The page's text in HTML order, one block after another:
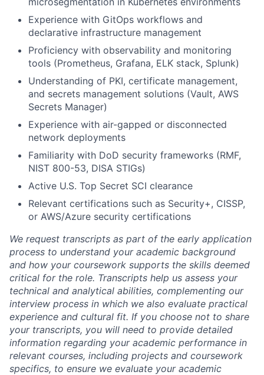
Experience with GitOps workflows and
declarative infrastructure management
Proficiency with observability and monitoring
tools (Prometheus, Grafana, ELK stack, Splunk)
Understanding of PKI, certificate management,
and secrets management solutions (Vault, AWS
Secrets Manager)
Experience with air-gapped or disconnected
network deployments
Familiarity with DoD security frameworks (RMF,
NIST 800-53, DISA STIGs)
Active U.S. Top Secret SCI clearance
Relevant certifications such as Security+, CISSP,
or AWS/Azure security certifications
We request transcripts as part of the early application
process to understand your academic background
and how your coursework supports the skills deemed
critical for the role. Transcripts help us assess your
technical and analytical abilities, complementing our
interview process in which we also evaluate practical
experience and cultural fit. If you choose not to share
your transcripts, you will need to provide detailed
information regarding your academic performance in
relevant courses, including projects and coursework
specifics, to ensure we evaluate your academic